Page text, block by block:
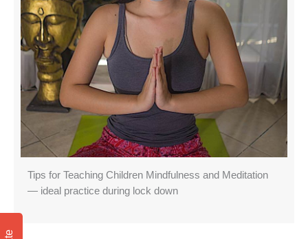
Tips for Teaching Children Mindfulness and Meditation
— ideal practice during lock down